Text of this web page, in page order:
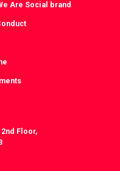
Are Social brand
Floor,